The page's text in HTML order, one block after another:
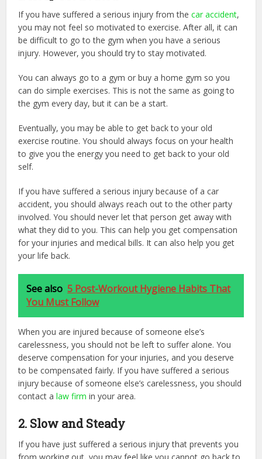
If you have suffered a serious injury from thecar accident,
you may not feel so motivated to exercise. After all, it can
be difficult to go to the gym when you have a serious
injury. However, you should try to stay motivated.
You can always go to a gym or buy a home gym so you
can do simple exercises. This is not the same as going to
the gym every day, but it can be a start.
Eventually, you may be able to get back to your old
exercise routine. You should always focus on your health
to give you the energy you need to get back to your old
self.
If you have suffered a serious injury because of a car
accident, you should always reach out to the other party
involved. You should never let that person get away with
what they did to you. This can help you get compensation
for your injuries and medical bills. It can also help you get
your life back.
See also 5 Post-Workout Hygiene Habits That
You Must Follow
When you are injured because of someone else’s
carelessness, you should not be left to suffer alone. You
deserve compensation for your injuries, and you deserve
to be compensated fairly. If you have suffered a serious
injury because of someone else’s carelessness, you should
contact alaw firm in your area.
2. Slow and Steady
If you have just suffered a serious injury that prevents you